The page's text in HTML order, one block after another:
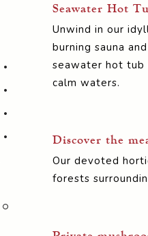
Seawater Hot
Unwind in our
burning sauna
seawater hot tub
calm waters.
Discover the
Our devoted
forests